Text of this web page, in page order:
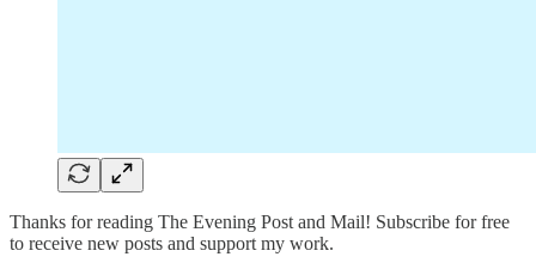
Thanks for reading The Evening Post and Mail! Subscribe for free
to receive new posts and support my work.